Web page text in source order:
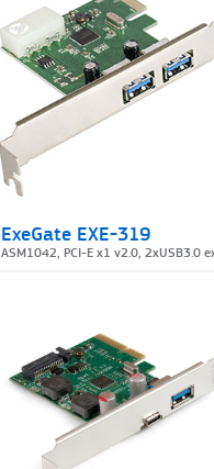
ExeGate EXE-319
ASM1042, PCI-E x1 v2.0, 2xUSB3.0